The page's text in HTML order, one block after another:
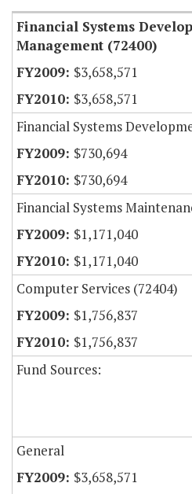
Financial Systems
Management (72400)
$3,658,571
$3,658,571
Financial Systems
$730,694
$730,694
Financial Systems
$1,171,040
$1,171,040
Computer Services (72404)
$1,756,837
$1,756,837
Fund Sources:
General
$3,658,571